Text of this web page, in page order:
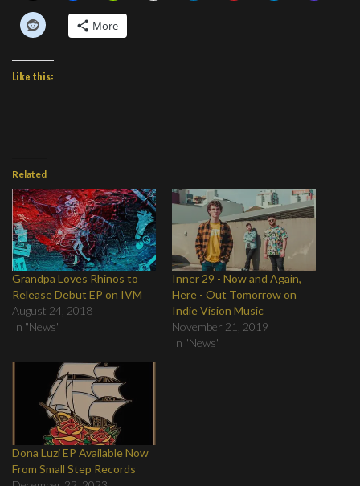
More
Like this:
Related
Grandpa Loves Rhinos to
Release Debut EP on IVM
August 24, 2018
In "News"
Inner 29 - Now and Again,
Here - Out Tomorrow on
Indie Vision Music
November 21, 2019
In "News"
Dona Luzi EP Available Now
From Small Step Records